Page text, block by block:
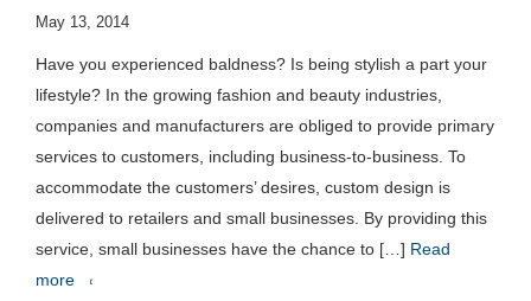
May 13, 2014
Have you experienced baldness? Is being stylish a part your
lifestyle? In the growing fashion and beauty industries,
companies and manufacturers are obliged to provide primary
services to customers, including business-to-business. To
accommodate the customers’ desires, custom design is
delivered to retailers and small businesses. By providing this
service, small businesses have the chance to […] Read
more